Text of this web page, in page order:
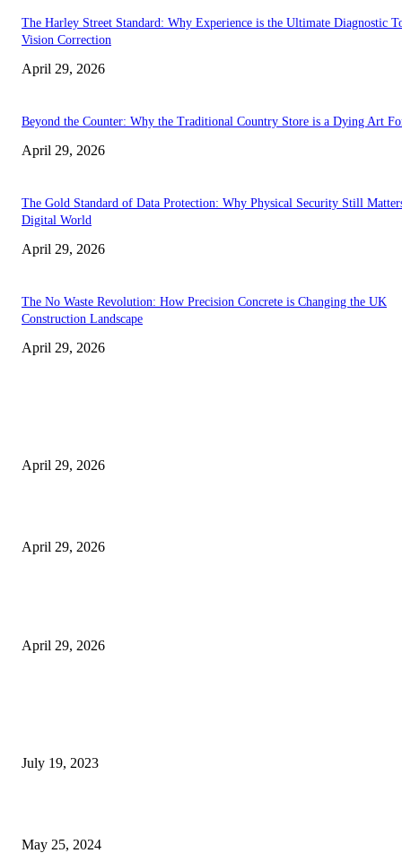
The Harley Street Standard: Why Experience is the Ultimate Diagnostic
Vision Correction
April 29, 2026
Beyond the Counter: Why the Traditional Country Store is a Dying Art
April 29, 2026
The Gold Standard of Data Protection: Why Physical Security Still
Digital World
April 29, 2026
The No Waste Revolution: How Precision Concrete is Changing the UK
Construction Landscape
April 29, 2026
April 29, 2026
April 29, 2026
April 29, 2026
July 19, 2023
May 25, 2024